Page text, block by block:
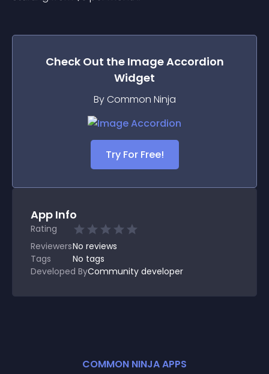
Check Out the Image Accordion
Widget
By Common Ninja
Try For Free!
App Info
Rating
ReviewersNo reviews
Tags
No tags
Developed ByCommunity developer
COMMON NINJA APPS